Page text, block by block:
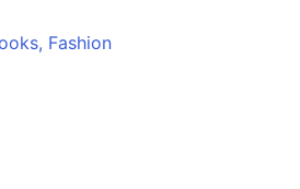
Fashion